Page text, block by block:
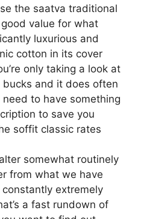
the saatva traditional
value for what
luxurious and
cotton in its cover
only taking a look at
and it does often
to have something
to save you
soffit classic rates
somewhat routinely
from what we have
extremely
a fast rundown of